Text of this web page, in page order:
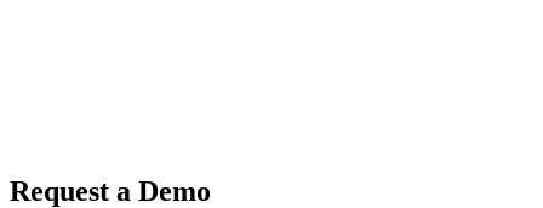
Request a Demo